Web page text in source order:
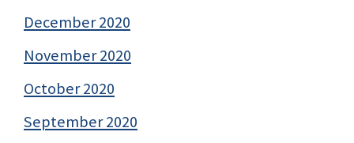
December 2020
November 2020
October 2020
September 2020